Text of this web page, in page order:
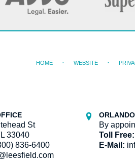
St
33040
836-6400
By
Toll Free:
E-Mail:
HOME WEBSITE